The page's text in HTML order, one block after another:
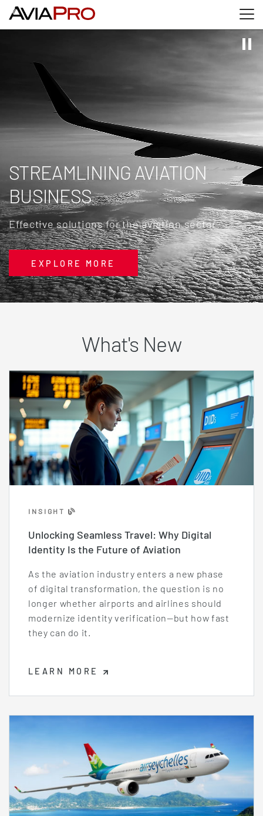
STREAMLINING AVIATION
BUSINESS
Effective solutions for the aviation sector
EXPLORE MORE
What's New
INSIGHT
Unlocking Seamless Travel: Why Digital
Identity Is the Future of Aviation
As the aviation industry enters a new phase
of digital transformation, the question is no
longer whether airports and airlines should
modernize identity verification—but how fast
they can do it.
LEARN MORE